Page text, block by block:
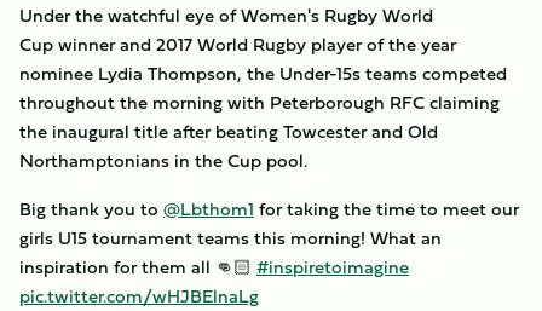
Under the watchful eye of Women's Rugby World
Cup winner and 2017 World Rugby player of the year
nominee Lydia Thompson, the Under-15s teams competed
throughout the morning with Peterborough RFC claiming
the inaugural title after beating Towcester and Old
Northamptonians in the Cup pool.
Big thank you to @Lbthom1 for taking the time to meet our
girls U15 tournament teams this morning! What an
inspiration for them all 👊🏻 #inspiretoimagine
pic.twitter.com/wHJBElnaLg